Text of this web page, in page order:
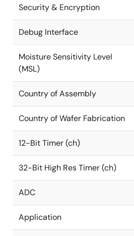
Security & Encryption
Debug Interface
Moisture Sensitivity Level
(MSL)
Country of Assembly
Country of Wafer Fabrication
12-Bit Timer (ch)
32-Bit High Res Timer (ch)
ADC
Application